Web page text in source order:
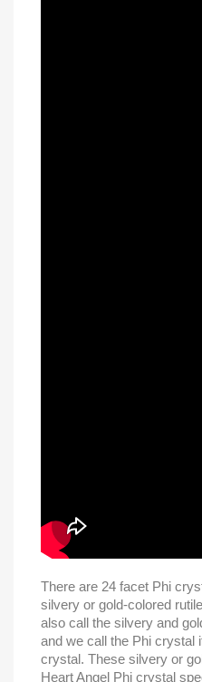
There are 24 facet Phi
silvery or gold-colored
also call the silvery and
and we call the Phi crystal
crystal. These silvery or
Heart Angel Phi crystal